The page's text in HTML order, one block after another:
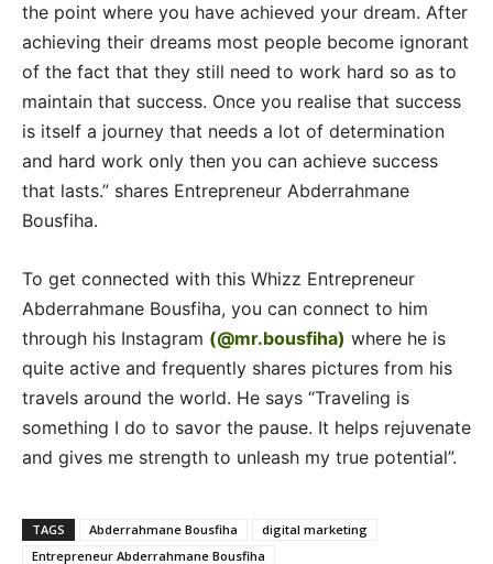
the point where you have achieved your dream. After
achieving their dreams most people become ignorant
of the fact that they still need to work hard so as to
maintain that success. Once you realise that success
is itself a journey that needs a lot of determination
and hard work only then you can achieve success
that lasts.” shares Entrepreneur Abderrahmane
Bousfiha.
To get connected with this Whizz Entrepreneur
Abderrahmane Bousfiha, you can connect to him
through his Instagram (@mr.bousfiha) where he is
quite active and frequently shares pictures from his
travels around the world. He says “Traveling is
something I do to savor the pause. It helps rejuvenate
and gives me strength to unleash my true potential”.
TAGS Abderrahmane Bousfiha
digital marketing
Entrepreneur Abderrahmane Bousfiha